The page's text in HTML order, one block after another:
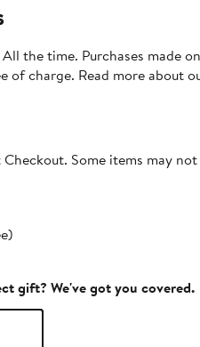
the time. Purchases made
of charge. Read more about
Some items may
gift? We've got you covered.